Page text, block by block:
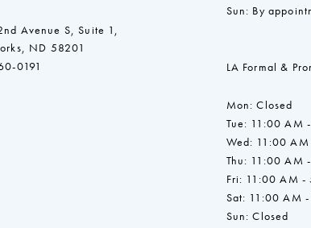
Avenue S, Suite 1,
ND 58201
0191
Sun: By
LA Formal &
Mon: Closed
Tue: 11:00 AM
Wed: 11:00
Thu: 11:00 AM
Fri: 11:00 AM -
Sat: 11:00 AM
Sun: Closed